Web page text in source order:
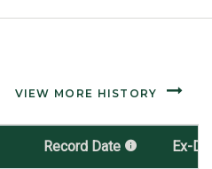
VIEW MORE HISTORY
Record Date Ex-